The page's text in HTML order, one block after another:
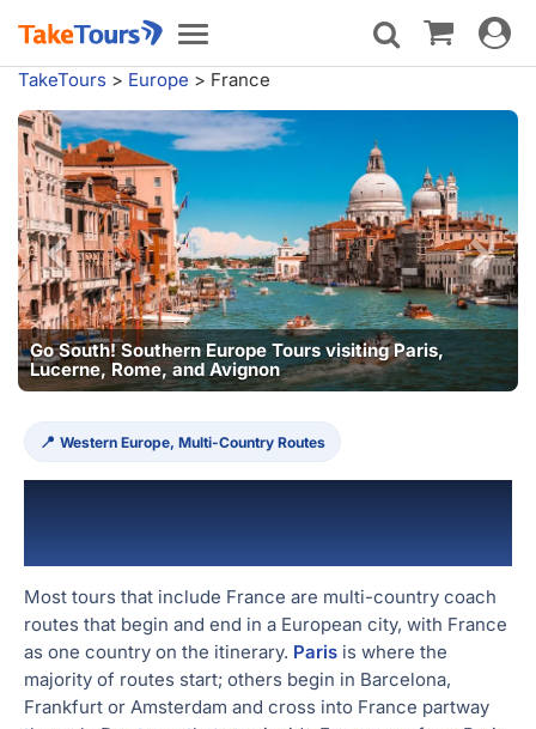
Toggle
navigation
Toggle
TakeTours > Europe > France
visiting Paris,
Go West! Western Europe
Amsterdam, and Frankfurt
Western Europe, Multi-Country Routes
France Tours & Vacation
Packages
Most tours that include France are multi-country coach
routes that begin and end in a European city, with France
as one country on the itinerary. Paris is where the
majority of routes start; others begin in Barcelona,
Frankfurt or Amsterdam and cross into France partway